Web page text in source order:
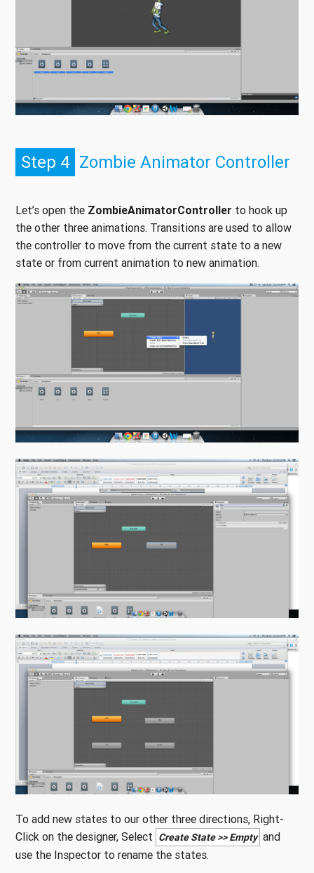
Step 4 Zombie Animator Controller
Let’s open the ZombieAnimatorController to hook up
the other three animations. Transitions are used to allow
the controller to move from the current state to a new
state or from current animation to new animation.
To add new states to our other three directions, Right-
Click on the designer, Select Create State >> Empty and
use the Inspector to rename the states.